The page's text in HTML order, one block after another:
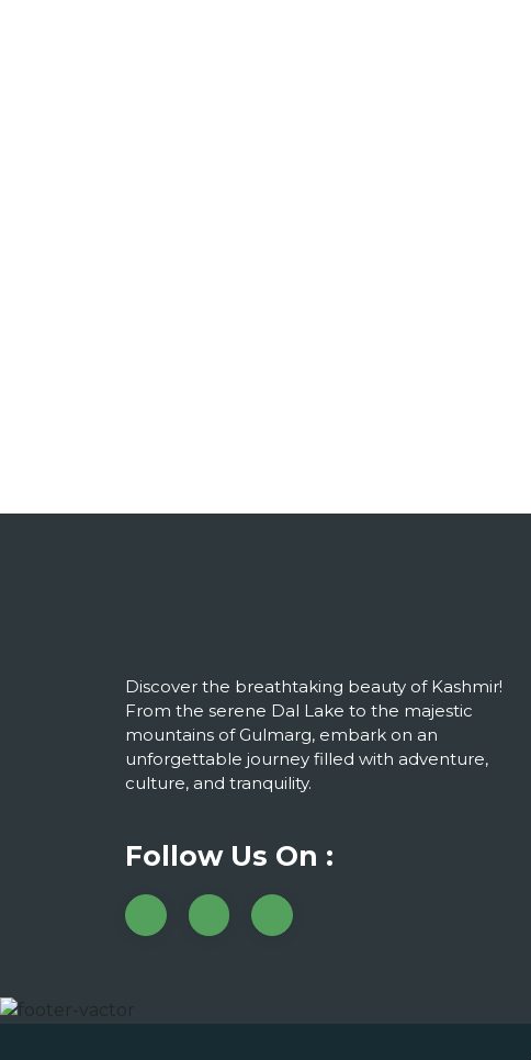
Discover the breathtaking beauty of Kashmir!
From the serene Dal Lake to the majestic
mountains of Gulmarg, embark on an
unforgettable journey filled with adventure,
culture, and tranquility.
Follow Us On :